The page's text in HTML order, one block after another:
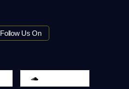
Follow Us On
Sound Cloud